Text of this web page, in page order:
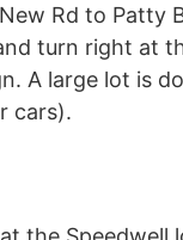
Rd to Patty
turn right at
A large lot is
cars).